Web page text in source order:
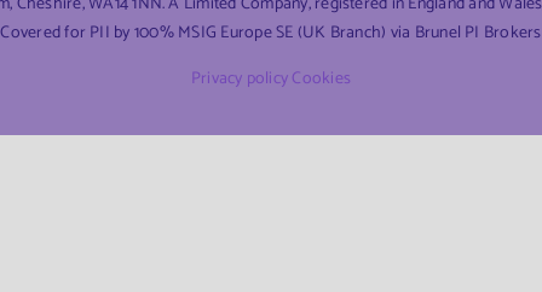
Covered for PII by 100% MSIG Europe SE (UK Branch) via Brunel PI Brokers
Privacy policyCookies